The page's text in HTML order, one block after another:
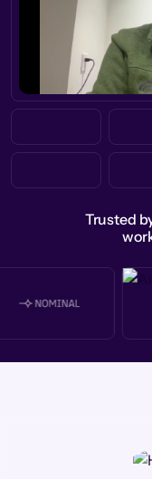
Trusted